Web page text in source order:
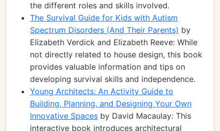
the different roles and skills involved.
The Survival Guide for Kids with Autism
Spectrum Disorders (And Their Parents) by
Elizabeth Verdick and Elizabeth Reeve: While
not directly related to house design, this book
provides valuable information and tips on
developing survival skills and independence.
Young Architects: An Activity Guide to
Building, Planning, and Designing Your Own
Innovative Spaces by David Macaulay: This
interactive book introduces architectural